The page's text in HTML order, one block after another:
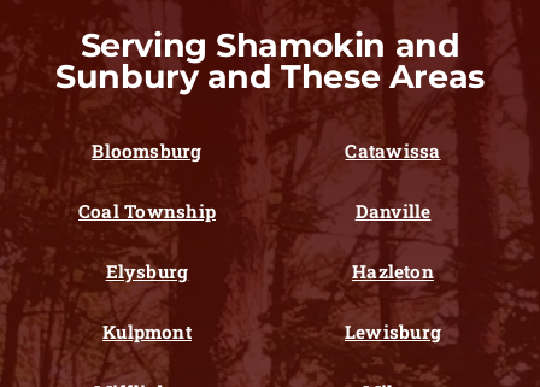
Serving Shamokin and
Sunbury and These Areas
Bloomsburg Catawissa
Coal Township Danville
Elysburg Hazleton
Kulpmont Lewisburg